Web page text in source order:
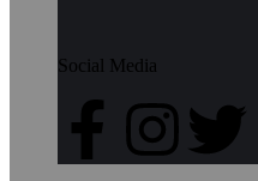
Social Media